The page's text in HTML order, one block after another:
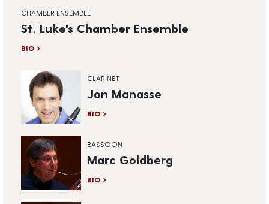
CHAMBER ENSEMBLE
St. Luke's Chamber Ensemble
BIO
CLARINET
Jon Manasse
BIO
BASSOON
Marc Goldberg
BIO